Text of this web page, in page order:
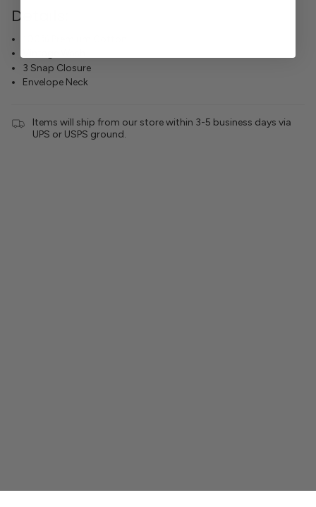
Details:
3 Snap Closure
Envelope Neck
Items will ship from our store within 3-5 business days via
UPS or USPS ground.